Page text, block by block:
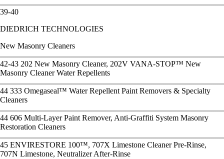
39-40
DIEDRICH TECHNOLOGIES
New Masonry Cleaners
42-43 202 New Masonry Cleaner, 202V VANA-STOP™ New
Masonry Cleaner Water Repellents
44 333 Omegaseal™ Water Repellent Paint Removers & Specialty
Cleaners
44 606 Multi-Layer Paint Remover, Anti-Graffiti System Masonry
Restoration Cleaners
45 ENVIRESTORE 100™, 707X Limestone Cleaner Pre-Rinse,
707N Limestone, Neutralizer After-Rinse